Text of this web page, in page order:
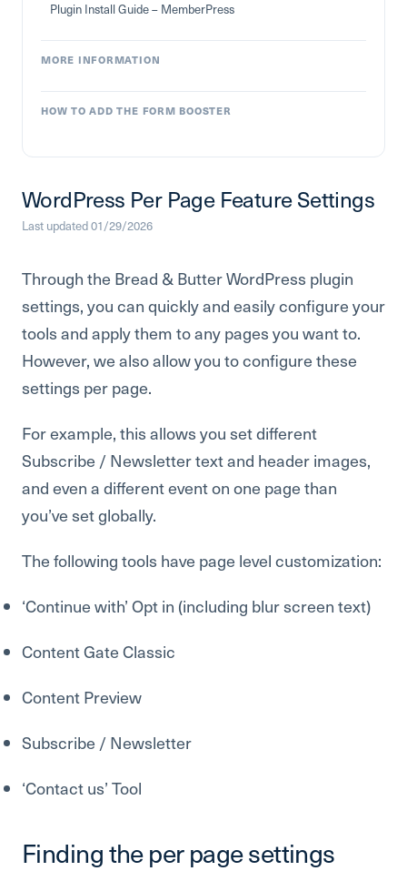
Plugin Install Guide – MemberPress
MORE INFORMATION
HOW TO ADD THE FORM BOOSTER
WordPress Per Page Feature Settings
Last updated 01/29/2026
Through the Bread & Butter WordPress plugin
settings, you can quickly and easily configure your
tools and apply them to any pages you want to.
However, we also allow you to configure these
settings per page.
For example, this allows you set different
Subscribe / Newsletter text and header images,
and even a different event on one page than
you’ve set globally.
The following tools have page level customization:
‘Continue with’ Opt in (including blur screen text)
Content Gate Classic
Content Preview
Subscribe / Newsletter
‘Contact us’ Tool
Finding the per page settings